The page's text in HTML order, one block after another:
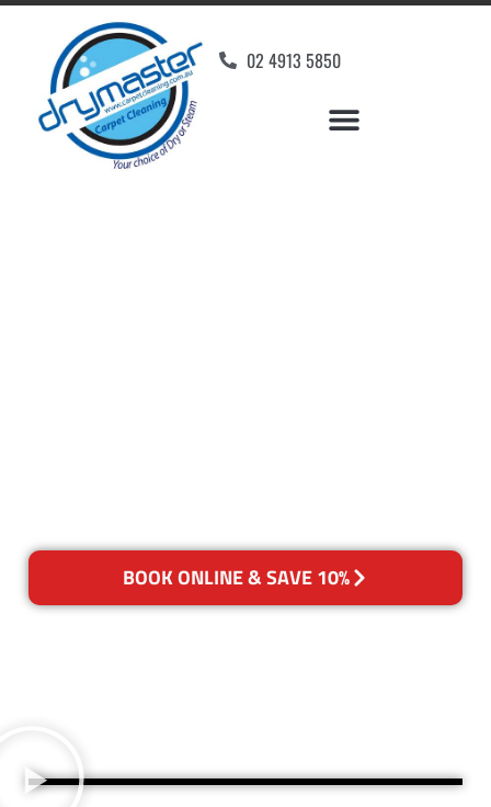
02 4913 5850
BOOK ONLINE & SAVE 10%